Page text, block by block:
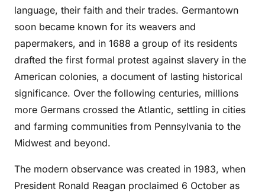
language, their faith and their trades. Germantown
soon became known for its weavers and
papermakers, and in 1688 a group of its residents
drafted the first formal protest against slavery in the
American colonies, a document of lasting historical
significance. Over the following centuries, millions
more Germans crossed the Atlantic, settling in cities
and farming communities from Pennsylvania to the
Midwest and beyond.
The modern observance was created in 1983, when
President Ronald Reagan proclaimed 6 October as